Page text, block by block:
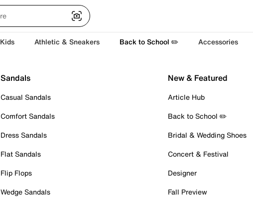
Kids Athletic & Sneakers Back to School ✏️ Accessories
Sandals
Casual Sandals
Comfort Sandals
Dress Sandals
Flat Sandals
Flip Flops
Wedge Sandals
New & Featured
Article Hub
Back to School ✏️
Bridal & Wedding Shoes
Concert & Festival
Designer
Fall Preview